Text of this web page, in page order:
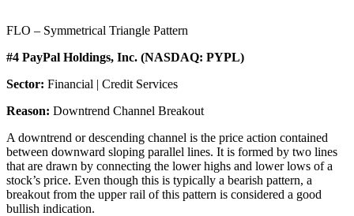
FLO – Symmetrical Triangle Pattern
#4 PayPal Holdings, Inc. (NASDAQ: PYPL)
Sector: Financial | Credit Services
Reason: Downtrend Channel Breakout
A downtrend or descending channel is the price action contained
between downward sloping parallel lines. It is formed by two lines
that are drawn by connecting the lower highs and lower lows of a
stock’s price. Even though this is typically a bearish pattern, a
breakout from the upper rail of this pattern is considered a good
bullish indication.